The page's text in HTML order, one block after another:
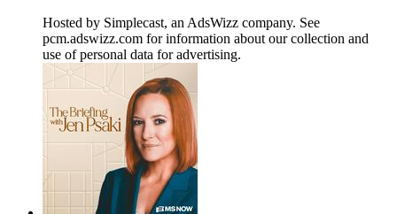
Hosted by Simplecast, an AdsWizz company. See
pcm.adswizz.com for information about our collection and
use of personal data for advertising.